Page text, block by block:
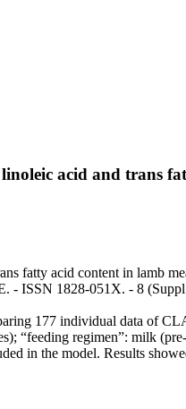
acid and trans
fatty acid content in lamb
ISSN 1828-051X. - 8
177 individual data of
“feeding regimen”: milk
in the model. Results